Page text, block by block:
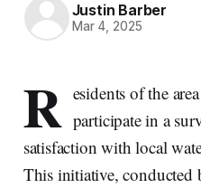
Justin Barber
Mar 4, 2025
R esidents of the
participate in a
satisfaction with local
This initiative, conducted